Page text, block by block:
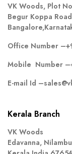
VK Woods, Plot
Begur Koppa
Office Number –
Mobile Number –
E-mail Id –
Kerala Branch
VK Woods
Edavanna,